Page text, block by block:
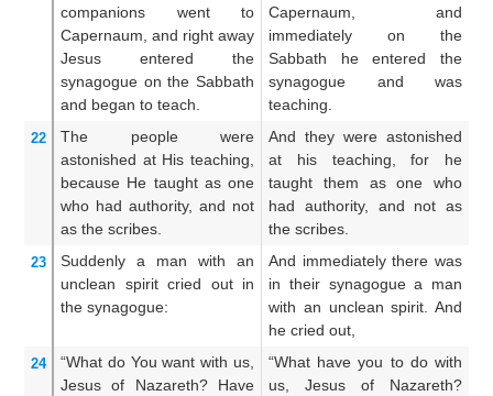
companions went
to
Capernaum, and right away
Jesus entered
the
synagogue on the Sabbath
and began to teach.
Capernaum, and
immediately on the
Sabbath he entered the
synagogue and was
teaching.
22
The people were
astonished at His teaching,
because He taught as one
who had authority, and not
as the scribes.
And they were astonished
at his teaching, for he
taught them as one who
had authority, and not as
the scribes.
23 Suddenly a man with
an
unclean
spirit cried out in
the synagogue:
And immediately there was
in their synagogue a man
with an unclean spirit. And
he cried out,
24 “What do You want with us,
Jesus of Nazareth?
Have
“What have you to do with
us, Jesus of Nazareth?